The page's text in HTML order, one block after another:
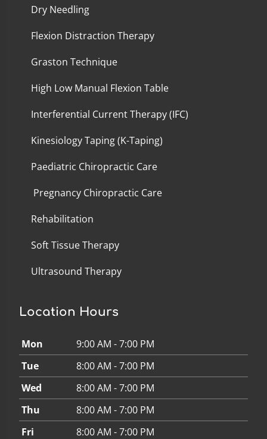
Dry Needling
Flexion Distraction Therapy
Graston Technique
High Low Manual Flexion Table
Interferential Current Therapy (IFC)
Kinesiology Taping (K-Taping)
Paediatric Chiropractic Care
Pregnancy Chiropractic Care
Rehabilitation
Soft Tissue Therapy
Ultrasound Therapy
Location Hours
Mon
9:00 AM - 7:00 PM
Tue
8:00 AM - 7:00 PM
Wed
8:00 AM - 7:00 PM
Thu
8:00 AM - 7:00 PM
Fri
8:00 AM - 7:00 PM